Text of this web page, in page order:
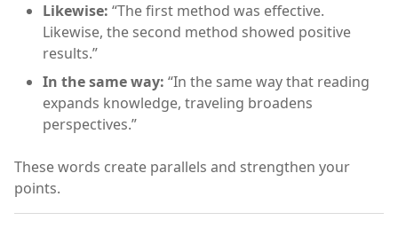
Likewise: “The first method was effective.
Likewise, the second method showed positive
results.”
In the same way: “In the same way that reading
expands knowledge, traveling broadens
perspectives.”
These words create parallels and strengthen your
points.